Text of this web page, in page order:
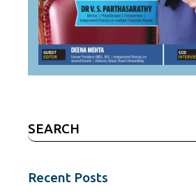
Search
for:
Recent Posts